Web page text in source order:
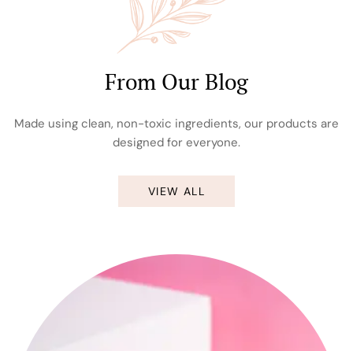
From Our Blog
Made using clean, non-toxic ingredients, our products are
designed for everyone.
VIEW ALL